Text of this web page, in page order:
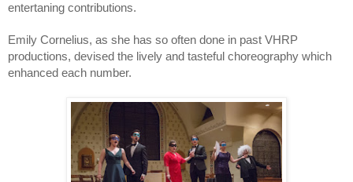
entertaning contributions.
Emily Cornelius, as she has so often done in past VHRP
productions, devised the lively and tasteful choreography which
enhanced each number.